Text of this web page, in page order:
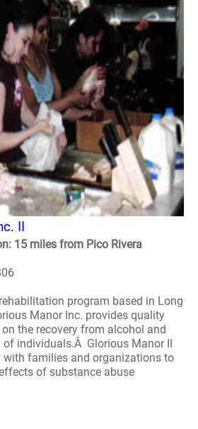
II
15 miles from Pico Rivera
program based in Long
Manor Inc. provides quality
the recovery from alcohol and
of individuals.Â Glorious Manor II
families and organizations to
of substance abuse